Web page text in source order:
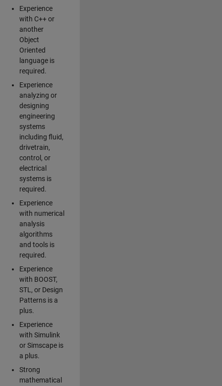
Experience
with C++ or
another
Object
Oriented
language is
required.
Experience
analyzing or
designing
engineering
systems
including fluid,
drivetrain,
control, or
electrical
systems is
required.
Experience
with numerical
analysis
algorithms
and tools is
required.
Experience
with BOOST,
STL, or Design
Patterns is a
plus.
Experience
with Simulink
or Simscape is
a plus.
Strong
mathematical